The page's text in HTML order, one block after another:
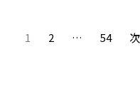
1 2 … 54